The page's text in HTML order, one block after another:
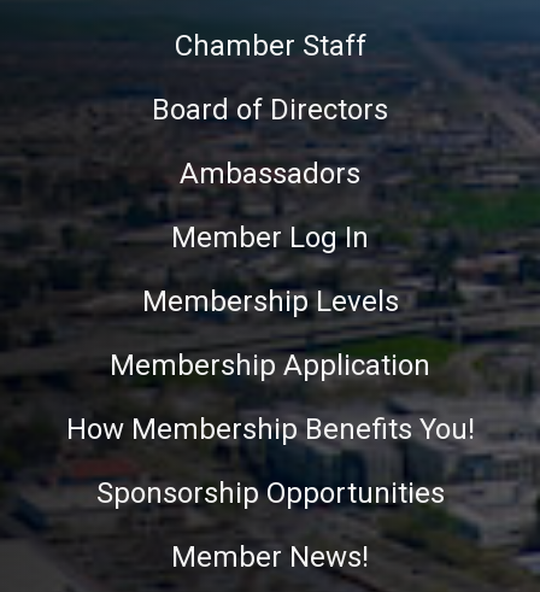
Chamber Staff
Board of Directors
Ambassadors
Member Log In
Membership Levels
Membership Application
How Membership Benefits You!
Sponsorship Opportunities
Member News!